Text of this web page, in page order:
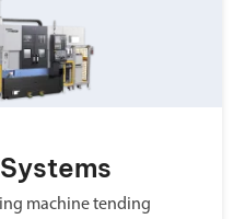
machine tending